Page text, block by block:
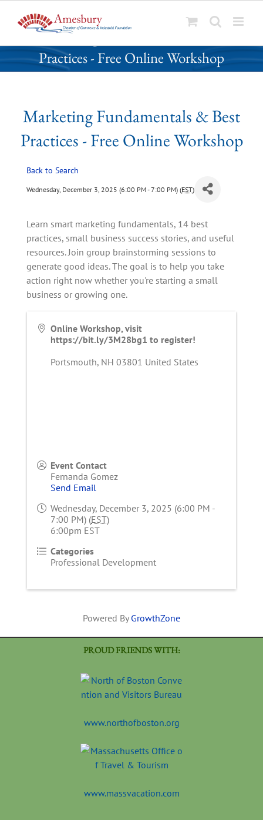
k
p
Marketing Fundamentals & Best
Practices - Free Online Workshop
Marketing Fundamentals & Best
Practices - Free Online Workshop
Back to Search
Wednesday, December 3, 2025 (6:00 PM - 7:00 PM) (EST)
Learn smart marketing fundamentals, 14 best
practices, small business success stories, and useful
resources. Join group brainstorming sessions to
generate good ideas. The goal is to help you take
action right now whether you're starting a small
business or growing one.
Online Workshop, visit
https://bit.ly/3M28bg1 to register!
Portsmouth, NH 03801 United States
Event Contact
Fernanda Gomez
Send Email
Wednesday, December 3, 2025 (6:00 PM -
7:00 PM) (EST)
6:00pm EST
Categories
Professional Development
Powered By GrowthZone
PROUD FRIENDS WITH:
www.northofboston.org
www.massvacation.com